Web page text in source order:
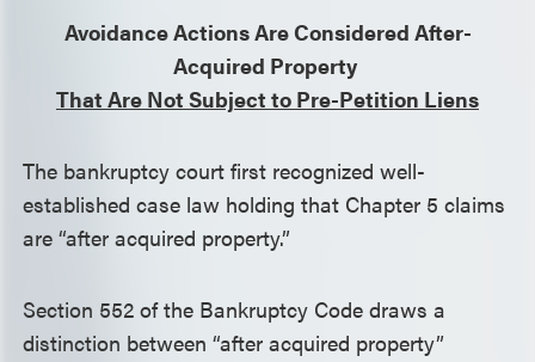
Avoidance Actions Are Considered After-
Acquired Property
That Are Not Subject to Pre-Petition Liens
The bankruptcy court first recognized well-
established case law holding that Chapter 5 claims
are “after acquired property.”
Section 552 of the Bankruptcy Code draws a
distinction between “after acquired property”